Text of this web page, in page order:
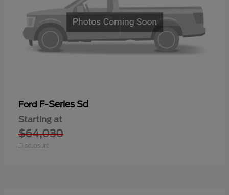
Ford F-Series Sd
Starting at
$64,030
Disclosure